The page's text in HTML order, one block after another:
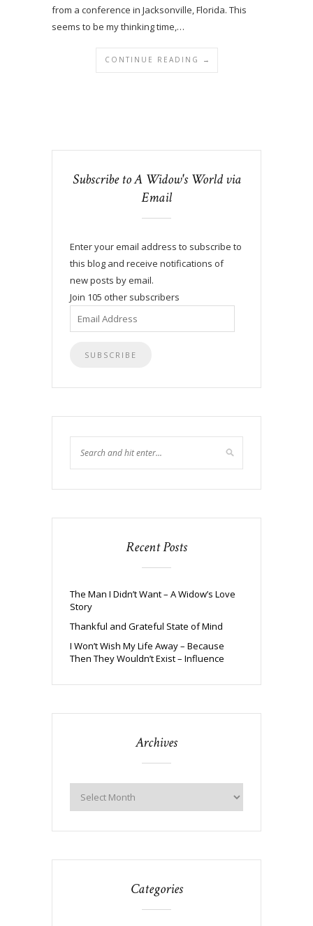
from a conference in Jacksonville, Florida. This
seems to be my thinking time,…
CONTINUE READING →
Subscribe to A Widow's World via
Email
Enter your email address to subscribe to
this blog and receive notifications of
new posts by email.
Join 105 other subscribers
Email
Address
Recent Posts
The Man I Didn’t Want – A Widow’s Love
Story
Thankful and Grateful State of Mind
I Won’t Wish My Life Away – Because
Then They Wouldn’t Exist – Influence
Archives
Categories